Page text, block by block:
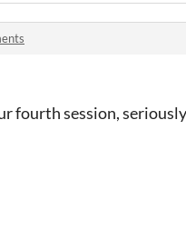
fourth session,